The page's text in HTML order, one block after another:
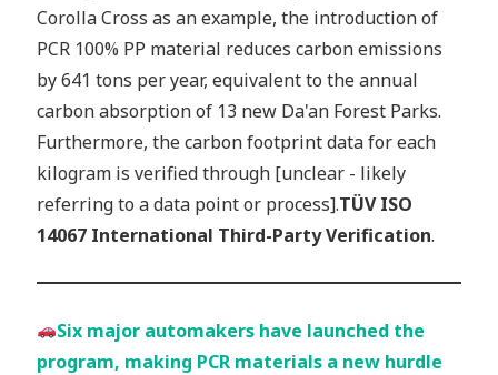
Corolla Cross as an example, the introduction of
PCR 100% PP material reduces carbon emissions
by 641 tons per year, equivalent to the annual
carbon absorption of 13 new Da'an Forest Parks.
Furthermore, the carbon footprint data for each
kilogram is verified through [unclear - likely
referring to a data point or process].TÜV ISO
14067 International Third-Party Verification.
Six major automakers have launched the
program, making PCR materials a new hurdle